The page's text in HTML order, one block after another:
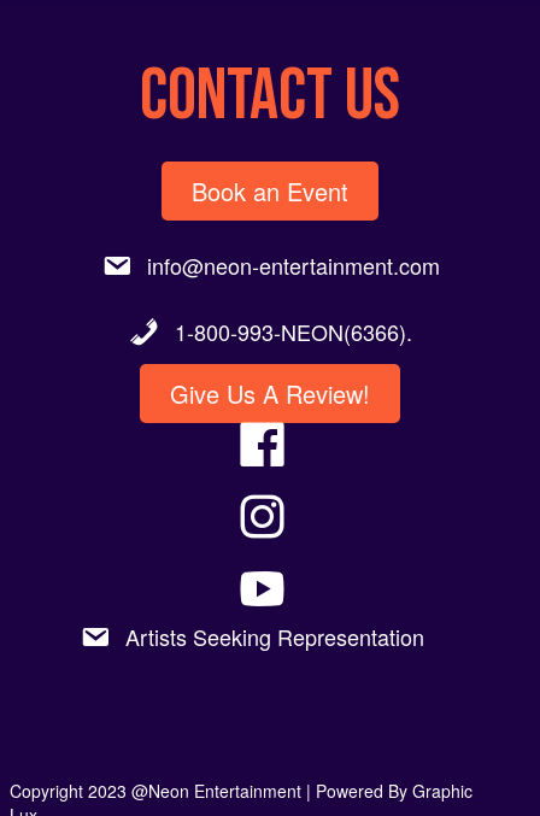
CONTACT US
Book an Event
info@neon-entertainment.com
1-800-993-NEON(6366).
Give Us A Review!
Artists Seeking Representation
Copyright 2023 @Neon Entertainment | Powered By Graphic